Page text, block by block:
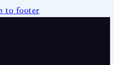
to footer